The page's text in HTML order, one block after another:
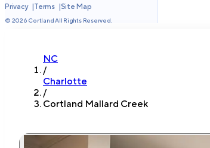
Privacy
Terms Site Map
© 2026 Cortland All Rights Reserved.
NC
/
Charlotte
/
Cortland Mallard Creek